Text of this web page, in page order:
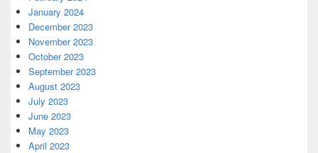
January 2024
December 2023
November 2023
October 2023
September 2023
August 2023
July 2023
June 2023
May 2023
April 2023